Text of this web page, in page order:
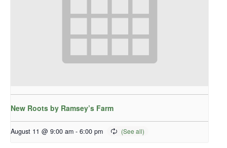
New Roots by Ramsey’s Farm
August 11 @ 9:00 am - 6:00 pm